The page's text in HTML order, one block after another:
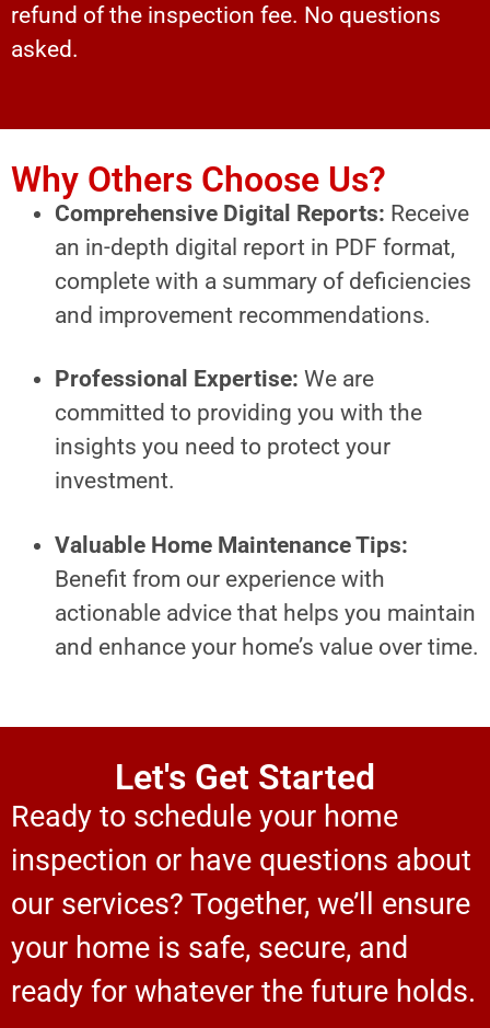
refund of the inspection fee. No questions
asked.
Why Others Choose Us?
Comprehensive Digital Reports: Receive
an in-depth digital report in PDF format,
complete with a summary of deficiencies
and improvement recommendations.
Professional Expertise: We are
committed to providing you with the
insights you need to protect your
investment.
Valuable Home Maintenance Tips:
Benefit from our experience with
actionable advice that helps you maintain
and enhance your home’s value over time.
Let's Get Started
Ready to schedule your home
inspection or have questions about
our services? Together, we’ll ensure
your home is safe, secure, and
ready for whatever the future holds.